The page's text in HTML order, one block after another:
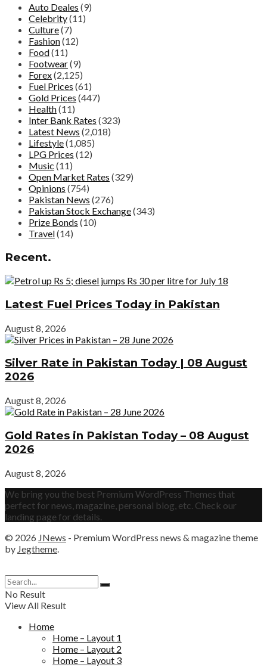
Auto Deales (9)
Celebrity(11)
Culture(7)
Fashion(12)
Food(11)
Footwear(9)
Forex(2,125)
Fuel Prices (61)
Gold Prices (447)
Health(11)
Inter Bank Rates (323)
Latest News (2,018)
Lifestyle(1,085)
LPG Prices (12)
Music (11)
Open Market Rates (329)
Opinions (754)
Pakistan News (276)
Pakistan Stock Exchange(343)
Prize Bonds (10)
Travel(14)
Recent.
Latest Fuel Prices Today in Pakistan
August 8, 2026
Silver Rate in Pakistan Today | 08 August
2026
August 8, 2026
Gold Rates in Pakistan Today – 08 August
2026
August 8, 2026
We bring you the best Premium WordPress Themes that
perfect for news, magazine, personal blog, etc. Check our
landing page for details.
© 2026 JNews - Premium WordPress news & magazine theme
by Jegtheme
No Result
View All Result
Home
Home – Layout 1
Home – Layout 2
Home – Layout 3